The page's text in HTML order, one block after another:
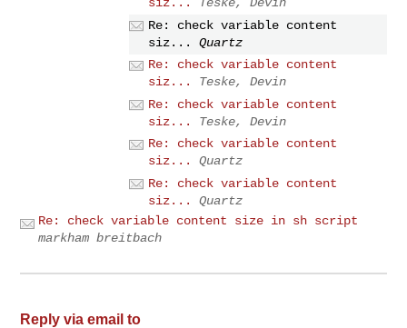
Re: check variable content
siz...
Quartz
Re: check variable content
siz...
Teske, Devin
Re: check variable content
siz...
Teske, Devin
Re: check variable content
siz...
Quartz
Re: check variable content
siz...
Quartz
Re: check variable content size in sh script
markham breitbach
Reply via email to